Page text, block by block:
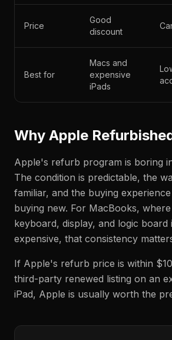
Price
Good
discount
Best for
Macs and
expensive
iPads
Why Apple
Apple's refurb program is boring
The condition is predictable, the
familiar, and the buying
buying new. For MacBooks,
keyboard, display, and logic board
expensive, that consistency
If Apple's refurb price is within
third-party renewed listing on an
iPad, Apple is usually worth the